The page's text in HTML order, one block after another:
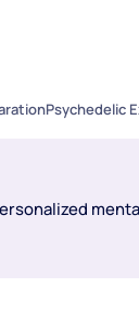
Psychedelic